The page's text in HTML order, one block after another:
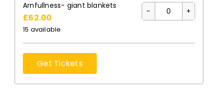
Arnfullness- giant blankets
£62.00
15 available
Quantity
Get Tickets